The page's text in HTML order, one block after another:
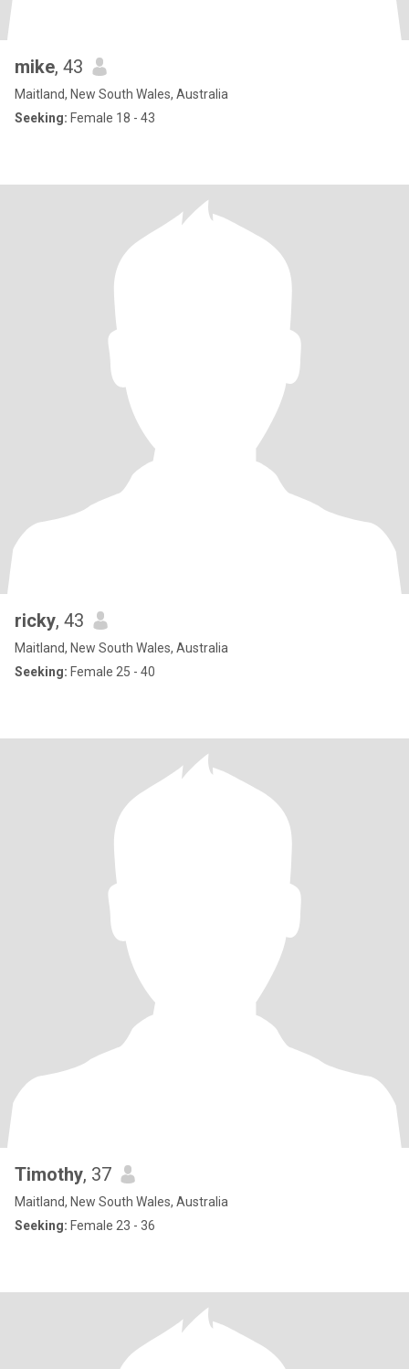
mike, 43
Maitland, New South Wales, Australia
Seeking: Female 18 - 43
ricky, 43
Maitland, New South Wales, Australia
Seeking: Female 25 - 40
Timothy, 37
Maitland, New South Wales, Australia
Seeking: Female 23 - 36